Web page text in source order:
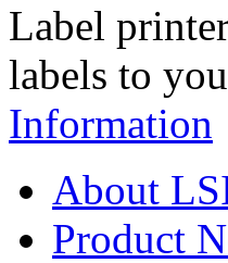
Label
labels to
Information
About
Product